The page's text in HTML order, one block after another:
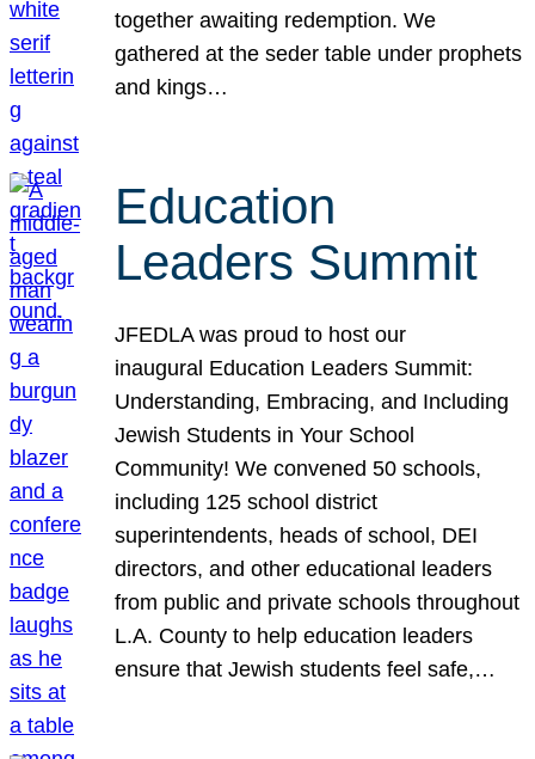
together awaiting redemption. We
gathered at the seder table under prophets
and kings…
Education
Leaders Summit
JFEDLA was proud to host our
inaugural Education Leaders Summit:
Understanding, Embracing, and Including
Jewish Students in Your School
Community! We convened 50 schools,
including 125 school district
superintendents, heads of school, DEI
directors, and other educational leaders
from public and private schools throughout
L.A. County to help education leaders
ensure that Jewish students feel safe,…